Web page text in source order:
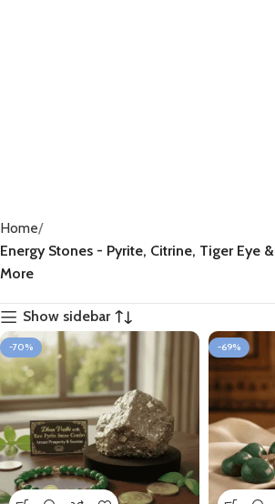
Home
Energy Stones - Pyrite, Citrine, Tiger Eye &
More
Show sidebar
-70% -69%